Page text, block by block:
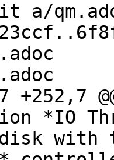
+252,7
with